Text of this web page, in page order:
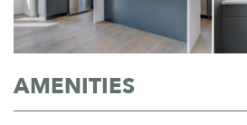
AMENITIES